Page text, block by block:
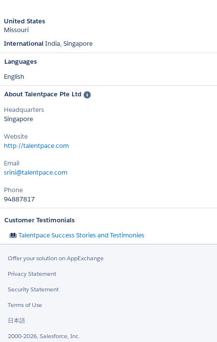
United States
Missouri
International India Singapore
Languages
English
About Talentpace Pte Ltd
Headquarters
Singapore
Website
http://talentpace.com
Email
srini@talentpace.com
Phone
94887817
Customer Testimonials
Talentpace Success Stories and Testimonies
Offer your solution on AppExchange
Privacy Statement
Security Statement
Terms of Use
日本語
2000-2026, Salesforce, Inc.